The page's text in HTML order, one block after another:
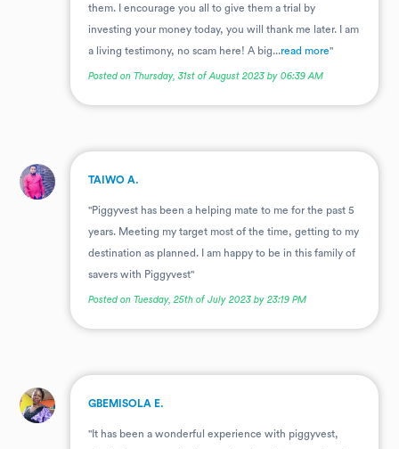
them. I encourage you all to give them a trial by
investing your money today, you will thank me later. I am
a living testimony, no scam here! A big...read more"
Posted on Thursday, 31st of August 2023 by 06:39 AM
. TAIWO A.
"Piggyvest has been a helping mate to me for the past 5
years. Meeting my target most of the time, getting to my
destination as planned. I am happy to be in this family of
savers with Piggyvest"
Posted on Tuesday, 25th of July 2023 by 23:19 PM
. GBEMISOLA E.
"It has been a wonderful experience with piggyvest,